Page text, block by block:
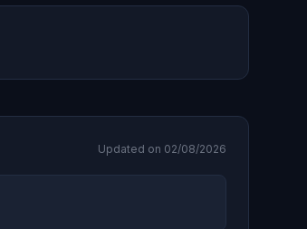
Updated on 02/08/2026